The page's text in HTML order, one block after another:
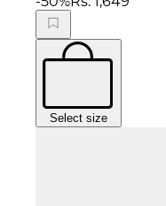
Select size